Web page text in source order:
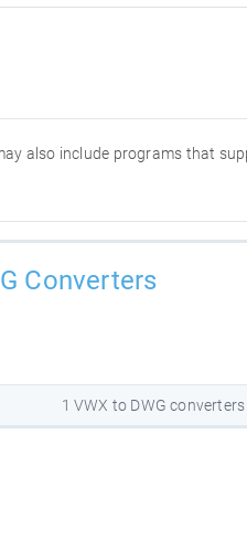
also include programs that
Converters
1 VWX to DWG converters